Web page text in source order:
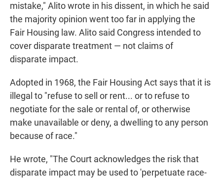
mistake," Alito wrote in his dissent, in which he said
the majority opinion went too far in applying the
Fair Housing law. Alito said Congress intended to
cover disparate treatment — not claims of
disparate impact.
Adopted in 1968, the Fair Housing Act says that it is
illegal to "refuse to sell or rent... or to refuse to
negotiate for the sale or rental of, or otherwise
make unavailable or deny, a dwelling to any person
because of race."
He wrote, "The Court acknowledges the risk that
disparate impact may be used to 'perpetuate race-